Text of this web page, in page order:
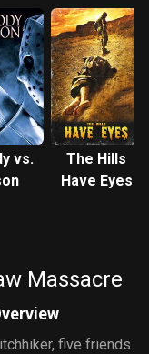
vs.
The Hills
Have Eyes
Massacre
five friends